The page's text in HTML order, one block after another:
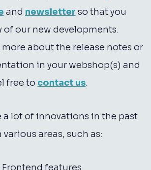
and newsletter so that you
of our new developments.
about the release notes or
in your webshop(s) and
free to contact us.
a lot of innovations in the past
areas, such as:
Frontend features